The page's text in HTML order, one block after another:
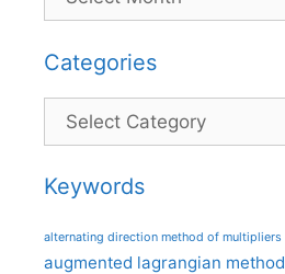
Categories
Categories
Keywords
alternating direction method of multipliers
augmented lagrangian method